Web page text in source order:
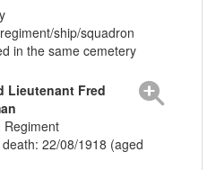
ship/squadron
in the same cemetery
Lieutenant Fred
Regiment
22/08/1918 (aged